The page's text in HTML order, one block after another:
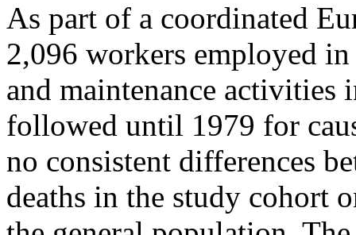
As part of a coordinated
2,096 workers employed
and maintenance activities
followed until 1979 for
no consistent differences
deaths in the study cohort